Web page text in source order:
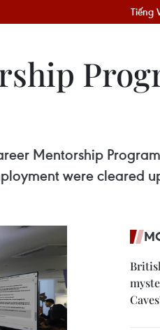
Tiếng
Mentorship
were cleared